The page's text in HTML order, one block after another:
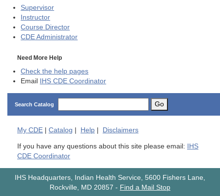
Supervisor
Instructor
Course Director
CDE Administrator
Need More Help
Check the help pages
Email
IHS CDE Coordinator
Search Catalog Go
My CDE Catalog Help Disclaimers
If you have any questions about this site please email:
IHS
CDE Coordinator
IHS Headquarters, Indian Health Service, 5600 Fishers Lane,
Rockville, MD 20857 - Find a Mail Stop